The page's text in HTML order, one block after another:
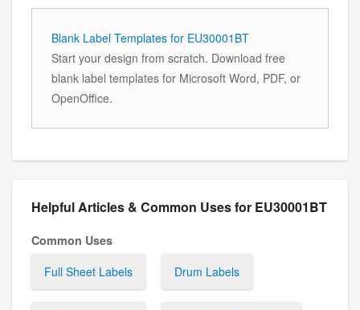
Blank Label Templates for EU30001BT
Start your design from scratch. Download free
blank label templates for Microsoft Word, PDF, or
OpenOffice.
Helpful Articles & Common Uses for EU30001BT
Common Uses
Full Sheet Labels
Drum Labels